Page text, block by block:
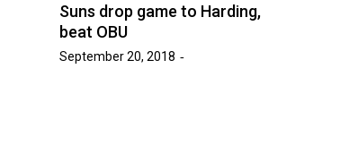
Suns drop game to Harding,
beat OBU
September 20, 2018